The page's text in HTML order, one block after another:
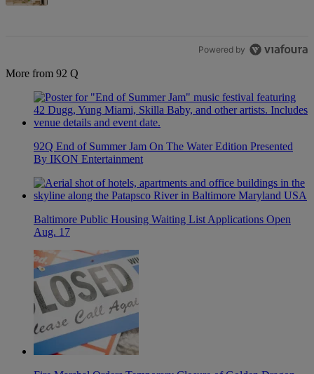
Powered by
More from 92 Q
92Q End of Summer Jam On The Water Edition Presented
By IKON Entertainment
Baltimore Public Housing Waiting List Applications Open
Aug. 17